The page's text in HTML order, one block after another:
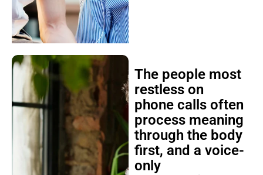
The people most
restless on
phone calls often
process meaning
through the body
first, and a voice-
only